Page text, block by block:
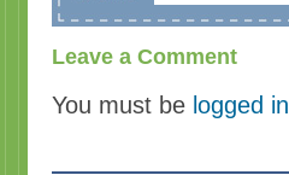
Leave a Comment
You must be logged in